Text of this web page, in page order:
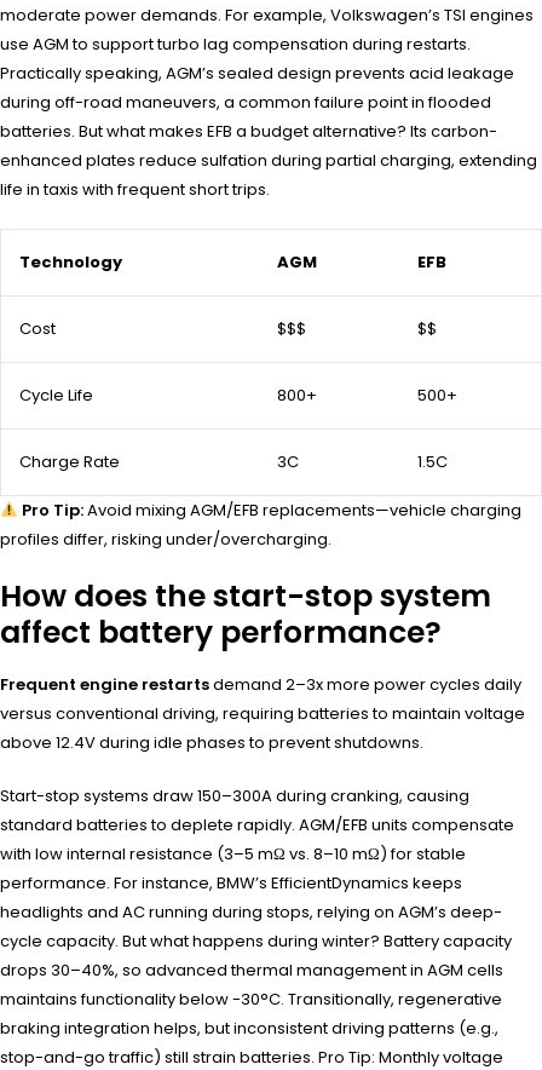
moderate power demands. For example, Volkswagen’s TSI engines
use AGM to support turbo lag compensation during restarts.
Practically speaking, AGM’s sealed design prevents acid leakage
during off-road maneuvers, a common failure point in flooded
batteries. But what makes EFB a budget alternative? Its carbon-
enhanced plates reduce sulfation during partial charging, extending
life in taxis with frequent short trips.
Technology AGM EFB
Cost $$$ $$
Cycle Life 800+ 500+
Charge Rate 3C 1.5C
Pro Tip:Avoid mixing AGM/EFB replacements—vehicle charging
profiles differ, risking under/overcharging.
How does the start-stop system
affect battery performance?
Frequent engine restartsdemand 2–3x more power cycles daily
versus conventional driving, requiring batteries to maintain voltage
above 12.4V during idle phases to prevent shutdowns.
Start-stop systems draw 150–300A during cranking, causing
standard batteries to deplete rapidly. AGM/EFB units compensate
with low internal resistance (3–5 mΩ vs. 8–10 mΩ) for stable
performance. For instance, BMW’s EfficientDynamics keeps
headlights and AC running during stops, relying on AGM’s deep-
cycle capacity. But what happens during winter? Battery capacity
drops 30–40%, so advanced thermal management in AGM cells
maintains functionality below -30°C. Transitionally, regenerative
braking integration helps, but inconsistent driving patterns (e.g.,
stop-and-go traffic) still strain batteries. Pro Tip: Monthly voltage